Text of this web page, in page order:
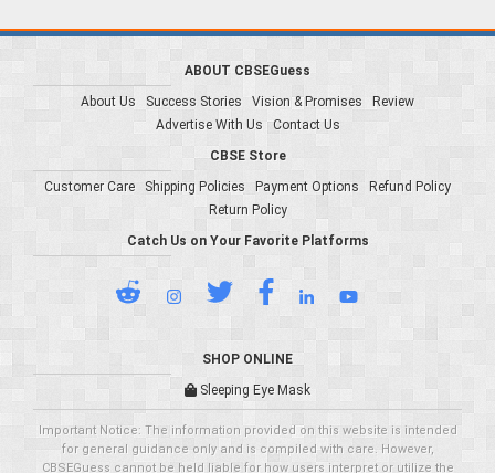
ABOUT CBSEGuess
About Us
Success Stories Vision & Promises
Review
Advertise With Us
Contact Us
CBSE Store
Customer Care
Shipping Policies Payment Options
Refund Policy
Return Policy
Catch Us on Your Favorite Platforms
SHOP ONLINE
Sleeping Eye Mask
Important Notice: The information provided on this website is intended
for general guidance only and is compiled with care. However,
CBSEGuess cannot be held liable for how users interpret or utilize the